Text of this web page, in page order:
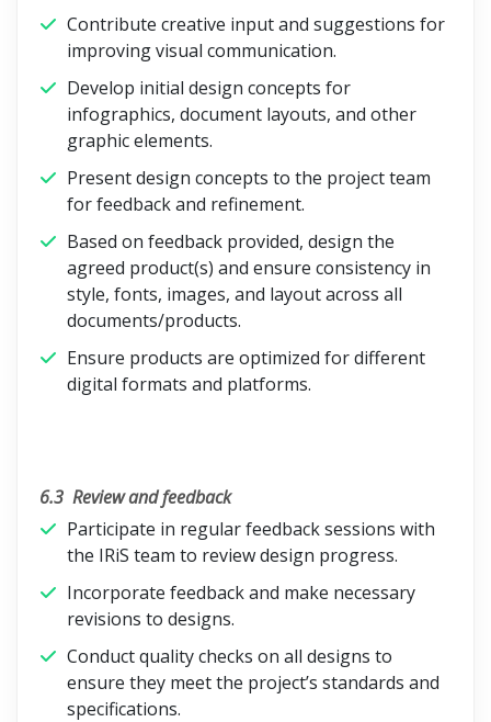
Contribute creative input and suggestions for
improving visual communication.
Develop initial design concepts for
infographics, document layouts, and other
graphic elements.
Present design concepts to the project team
for feedback and refinement.
Based on feedback provided, design the
agreed product(s) and ensure consistency in
style, fonts, images, and layout across all
documents/products.
Ensure products are optimized for different
digital formats and platforms.
6.3 Review and feedback
Participate in regular feedback sessions with
the IRiS team to review design progress.
Incorporate feedback and make necessary
revisions to designs.
Conduct quality checks on all designs to
ensure they meet the project’s standards and
specifications.